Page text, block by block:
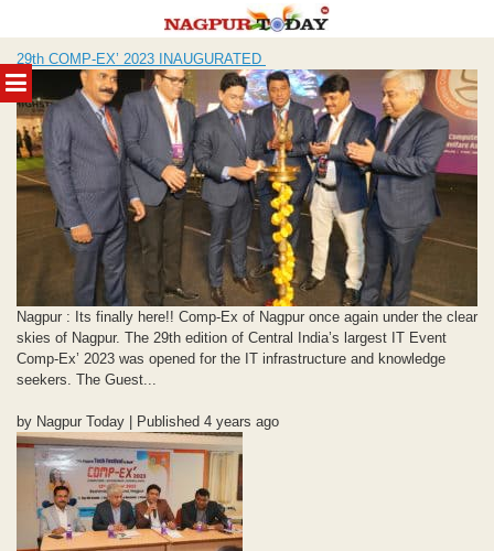
MENU
to
content
29th COMP-EX’ 2023 INAUGURATED
Nagpur : Its finally here!! Comp-Ex of Nagpur once again under the clear
skies of Nagpur. The 29th edition of Central India’s largest IT Event
Comp-Ex’ 2023 was opened for the IT infrastructure and knowledge
seekers. The Guest...
by Nagpur Today | Published 4 years ago